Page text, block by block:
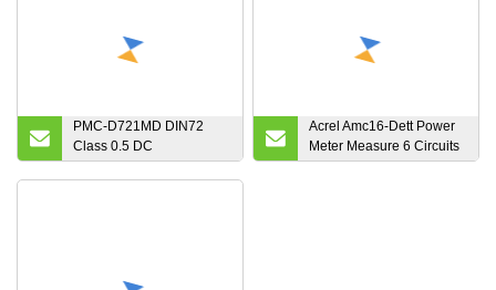
PMC-D721MD DIN72
Class 0.5 DC
Multifunction Energy
Acrel Amc16-Dett Power
Meter Measure 6 Circuits
DC Energy for Base